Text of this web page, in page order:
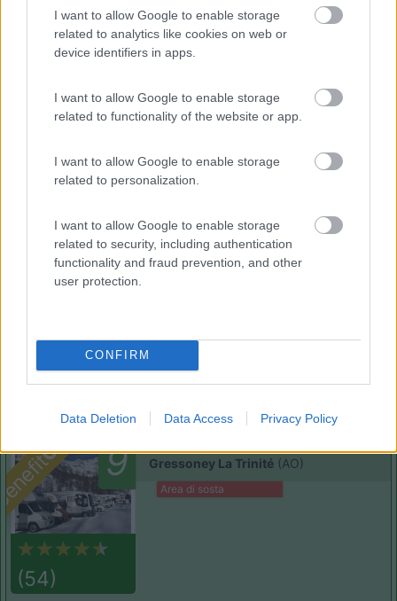
I want to allow Google to enable storage
related to analytics like cookies on web or
device identifiers in apps.
I want to allow Google to enable storage
related to functionality of the website or app.
I want to allow Google to enable storage
related to personalization.
I want to allow Google to enable storage
related to security, including authentication
functionality and fraud prevention, and other
user protection.
CONFIRM
Data Deletion Data Access Privacy Policy
Area Camper Revettaz - Cogne
Area di sosta
8.7
(44)
Area Sosta Camper Lillaz
Cogne(AO)
Card 9
(54)
Gressoney La Trinité (AO)
Area di sosta